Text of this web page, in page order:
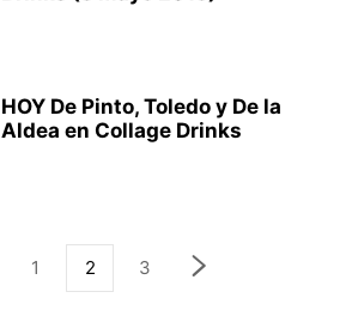
HOY De Pinto, Toledo y De la
Aldea en Collage Drinks
1 2 3